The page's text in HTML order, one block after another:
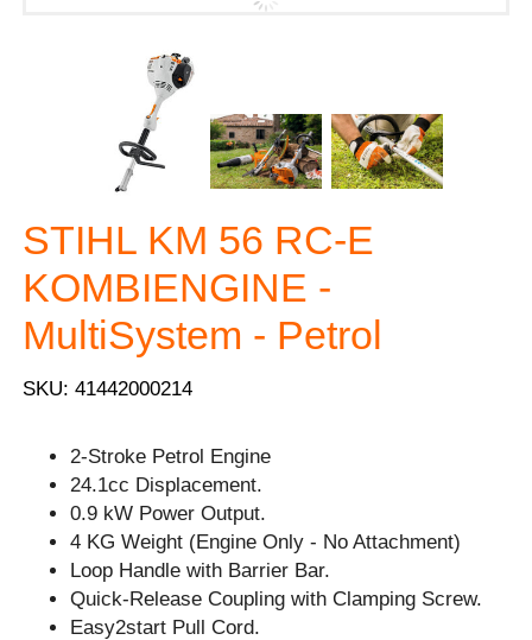
STIHL KM 56 RC-E
KOMBIENGINE -
MultiSystem - Petrol
SKU: 41442000214
2-Stroke Petrol Engine
24.1cc Displacement.
0.9 kW Power Output.
4 KG Weight (Engine Only - No Attachment)
Loop Handle with Barrier Bar.
Quick-Release Coupling with Clamping Screw.
Easy2start Pull Cord.